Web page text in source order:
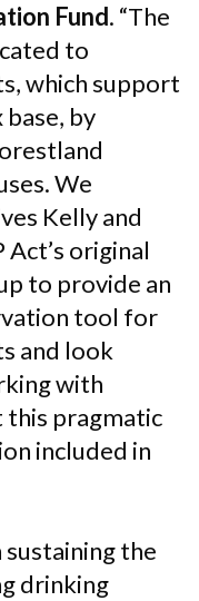
Fund. “The
to
which support
by
We
Kelly and
Act’s original
to provide an
tool for
and look
with
this pragmatic
included in
sustaining the
drinking